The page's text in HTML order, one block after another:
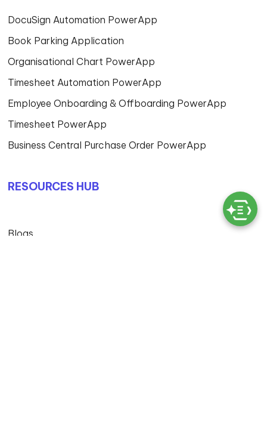
DocuSign Automation PowerApp
Book Parking Application
Organisational Chart PowerApp
Timesheet Automation PowerApp
Employee Onboarding & Offboarding PowerApp
Timesheet PowerApp
Business Central Purchase Order PowerApp
RESOURCES HUB
Blogs